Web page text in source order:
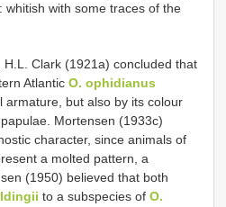
with some traces of the
H.L. Clark (1921a) concluded that
Atlantic O. ophidianus
armature, but also by its colour
Mortensen (1933c)
character, since animals of
a molted pattern, a
(1950) believed that both
to a subspecies of O.